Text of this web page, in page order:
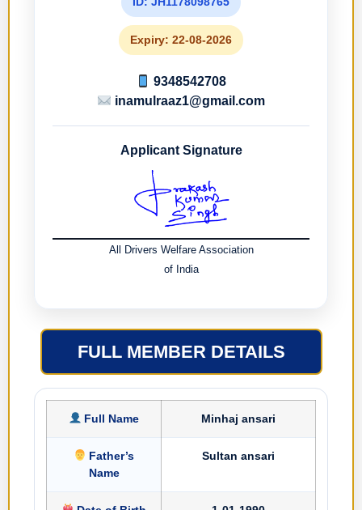
Expiry: 22-08-2026
9348542708
inamulraaz1@gmail.com
Applicant Signature
All Drivers Welfare Association
of India
FULL MEMBER DETAILS
Full Name Minhaj ansari
Father’s
Name
Sultan ansari